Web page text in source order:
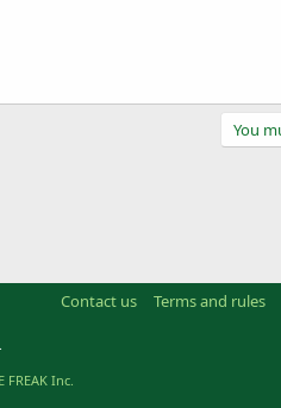
You
Contact us Terms and rules
Inc.